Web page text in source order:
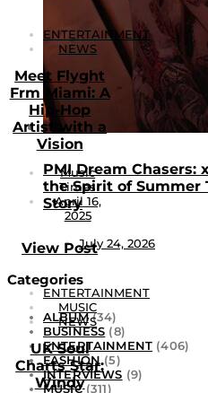
ENTERTAINMENT
NEWS
Meet Flyght
Frm Miami: A
Hip-Hop
Artist with a
Vision
Music
Times
April 16,
2025
View Post
ENTERTAINMENT
MUSIC
NEWS
UK Soul
Charts Star:
Windy
PMI Dream Chasers:
the Spirit of Summer
Story
July 24, 2026
Categories
ALBUM(34)
BUSINESS (8)
ENTERTAINMENT (406)
FASHION(5)
INTERVIEWS (9)
MUSIC(311)